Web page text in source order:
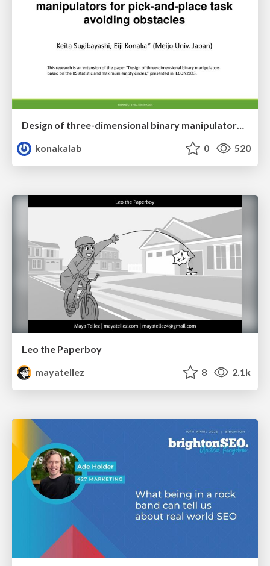
Design of three-dimensional binary manipulators for pick-and-place task avoiding obstacles (IECON2024)
konakalab
0 520
Leo the Paperboy
mayatellez
8 2.1k